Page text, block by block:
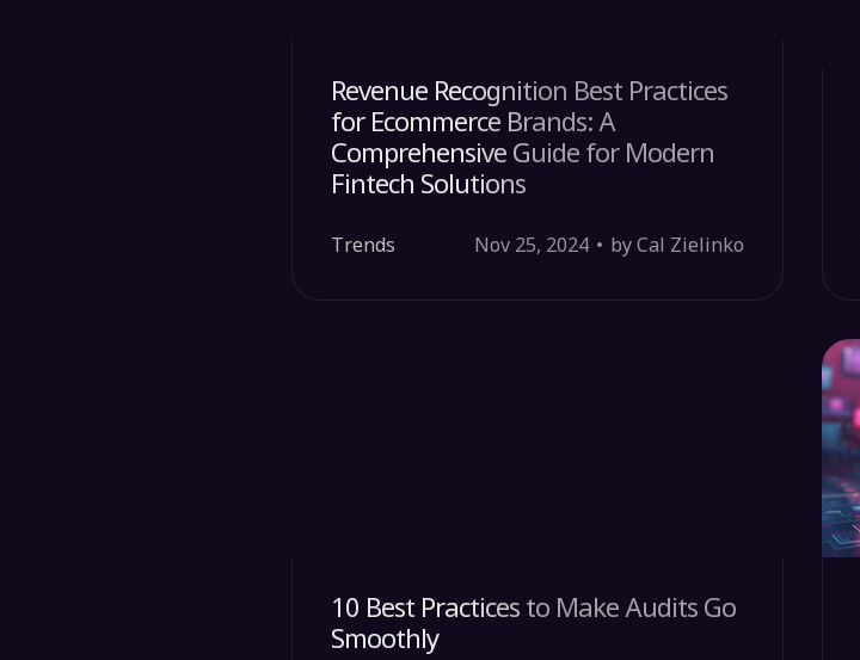
Revenue Recognition Best Practices
for Ecommerce Brands: A
Comprehensive Guide for Modern
Fintech Solutions
Trends Nov 25, 2024 by Cal Zielinko
10 Best Practices to Make Audits Go
Smoothly